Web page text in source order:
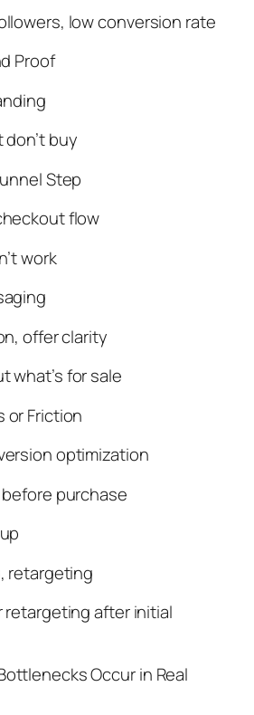
low conversion rate
Proof
buy
Step
flow
work
offer clarity
what’s for sale
or Friction
optimization
purchase
retargeting
retargeting after initial
Occur in Real